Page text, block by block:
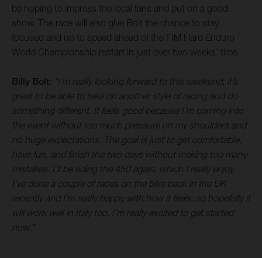
be hoping to impress the local fans and put on a good
show. The race will also give Bolt the chance to stay
focused and up to speed ahead of the FIM Hard Enduro
World Championship restart in just over two weeks’ time.
Billy Bolt: “I’m really looking forward to this weekend, it’s
great to be able to take on another style of racing and do
something different. It feels good because I’m coming into
the event without too much pressure on my shoulders and
no huge expectations. The goal is just to get comfortable,
have fun, and finish the two days without making too many
mistakes. I’ll be riding the 450 again, which I really enjoy.
I’ve done a couple of races on the bike back in the UK
recently and I’m really happy with how it feels, so hopefully it
will work well in Italy too. I’m really excited to get started
now.”